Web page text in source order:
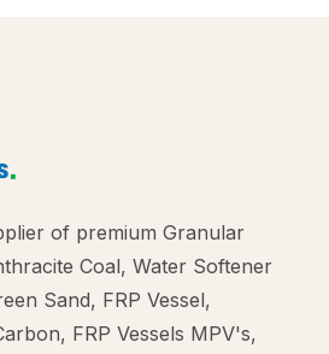
of premium Granular
Coal, Water Softener
Sand, FRP Vessel,
FRP Vessels MPV's,